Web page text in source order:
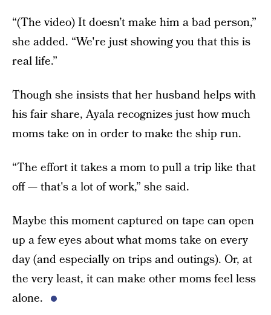
“(The video) It doesn’t make him a bad person,”
she added. “We're just showing you that this is
real life.”
Though she insists that her husband helps with
his fair share, Ayala recognizes just how much
moms take on in order to make the ship run.
“The effort it takes a mom to pull a trip like that
off — that's a lot of work,” she said.
Maybe this moment captured on tape can open
up a few eyes about what moms take on every
day (and especially on trips and outings). Or, at
the very least, it can make other moms feel less
alone.